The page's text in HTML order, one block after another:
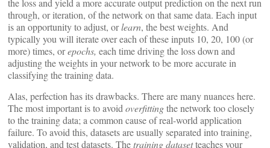
the loss and yield a more accurate output prediction on the next run
through, or iteration, of the network on that same data. Each input
is an opportunity to adjust, orlearn, the best weights. And
typically you will iterate over each of these inputs 10, 20, 100 (or
more) times, orepochs, each time driving the loss down and
adjusting the weights in your network to be more accurate in
classifying the training data.
Alas, perfection has its drawbacks. There are many nuances here.
The most important is to avoid overfittingthe network too closely
to the training data; a common cause of real-world application
failure. To avoid this, datasets are usually separated into training,
validation, and test datasets. Thetraining datasetteaches your